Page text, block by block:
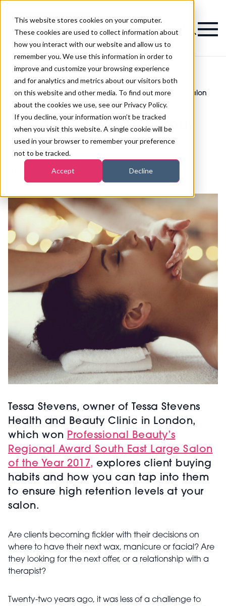
This website stores cookies on your computer.
These cookies are used to collect information about
how you interact with our website and allow us to
remember you. We use this information in order to
improve and customize your browsing experience
and for analytics and metrics about our visitors both
on this website and other media. To find out more
about the cookies we use, see our Privacy Policy.
If you decline, your information won’t be tracked
when you visit this website. A single cookie will be
used in your browser to remember your preference
not to be tracked.
Accept Decline
Magazine
>Spa>4 ways to increase customer loyalty in your salon
4 ways to increase
customer loyalty in your
salon
17th Nov 2017
Tessa Stevens, owner of Tessa Stevens
Health and Beauty Clinic in London,
which won Professional Beauty’s
Regional Award South East Large Salon
of the Year 2017, explores client buying
habits and how you can tap into them
to ensure high retention levels at your
salon.
Are clients becoming fickler with their decisions on
where to have their next wax, manicure or facial? Are
they looking for the next offer, or a relationship with a
therapist?
Twenty-two years ago, it was less of a challenge to